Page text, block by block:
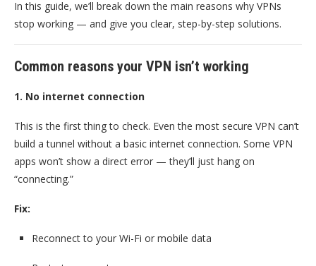
In this guide, we’ll break down the main reasons why VPNs
stop working — and give you clear, step-by-step solutions.
Common reasons your VPN isn’t working
1. No internet connection
This is the first thing to check. Even the most secure VPN can’t
build a tunnel without a basic internet connection. Some VPN
apps won’t show a direct error — they’ll just hang on
“connecting.”
Fix:
Reconnect to your Wi-Fi or mobile data